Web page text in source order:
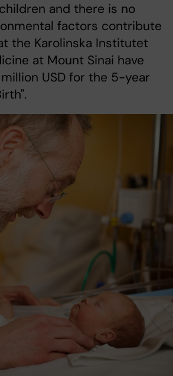
and there is no
factors contribute
the Karolinska Institutet
at Mount Sinai have
USD for the 5-year